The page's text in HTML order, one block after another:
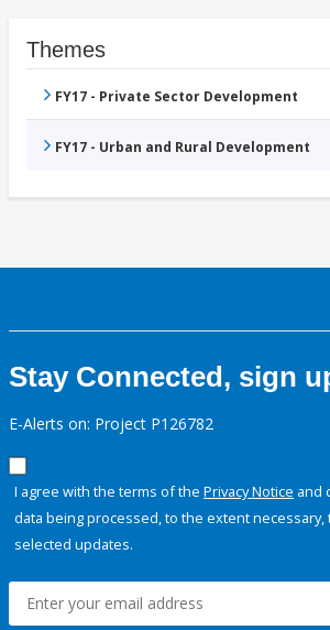
Themes
FY17 - Private Sector Development
FY17 - Urban and Rural Development
Stay Connected, sign
E-Alerts on: Project P126782
I agree with the terms of the Privacy Notice and
data being processed, to the extent
selected updates.